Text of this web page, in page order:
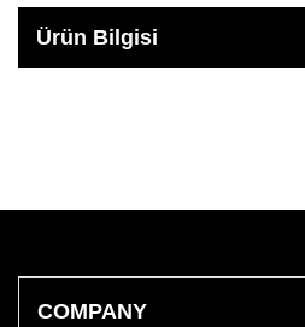
Ürün Bilgisi
COMPANY